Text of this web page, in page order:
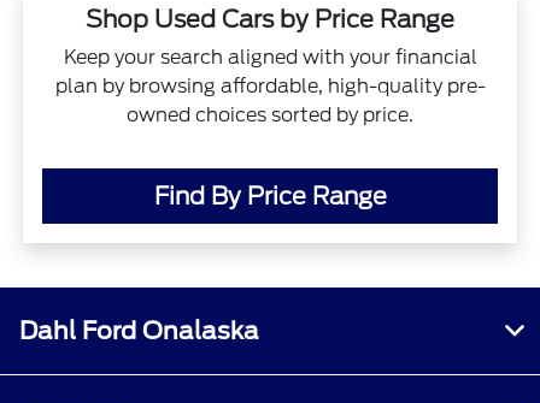
Shop Used Cars by Price Range
Keep your search aligned with your financial
plan by browsing affordable, high-quality pre-
owned choices sorted by price.
Find By Price Range
Dahl Ford Onalaska